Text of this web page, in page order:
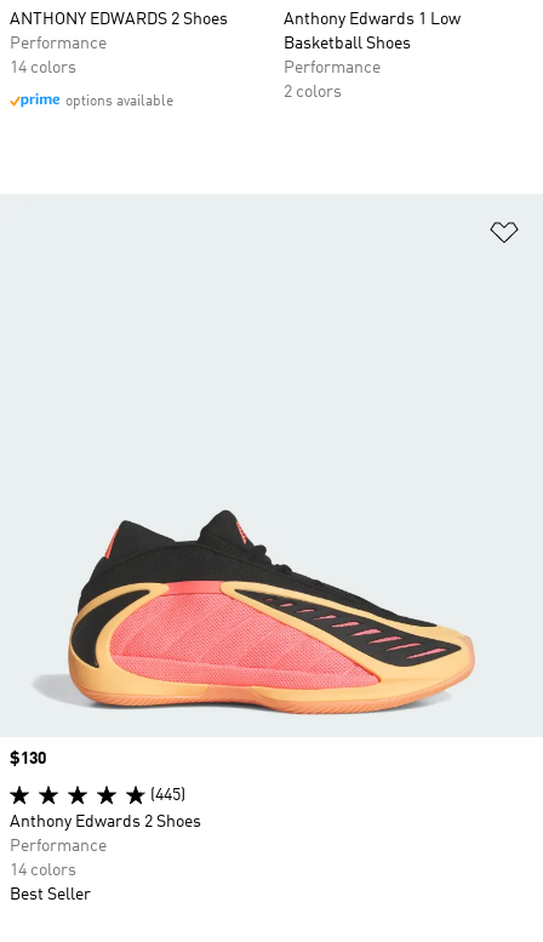
ANTHONY EDWARDS 2 Shoes
Performance
14 colors
options available
Anthony Edwards 1 Low
Basketball Shoes
Performance
2 colors
Price
$130
(445)
Anthony Edwards 2 Shoes
Performance
14 colors
Best Seller